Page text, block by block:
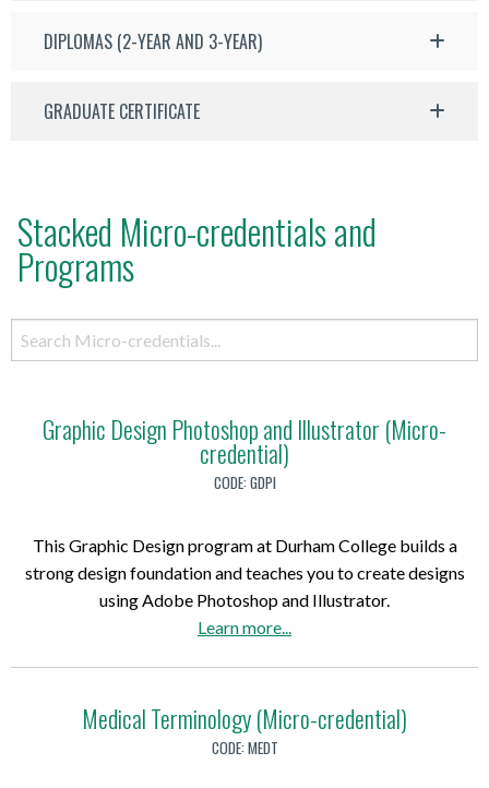
DIPLOMAS (2-YEAR AND 3-YEAR)
GRADUATE CERTIFICATE
Stacked Micro-credentials and
Programs
Graphic Design Photoshop and Illustrator (Micro-
credential)
CODE:GDPI
This Graphic Design program at Durham College builds a
strong design foundation and teaches you to create designs
using Adobe Photoshop and Illustrator.
Learn morea
u
t
...
Medical Terminology (Micro-credential)
CODE:MEDT